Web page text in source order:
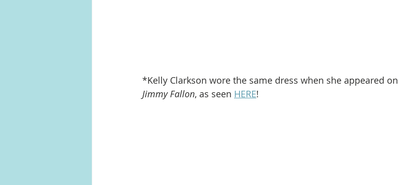
*Kelly Clarkson wore the same dress when she appeared on
Jimmy Fallon, as seen HERE!